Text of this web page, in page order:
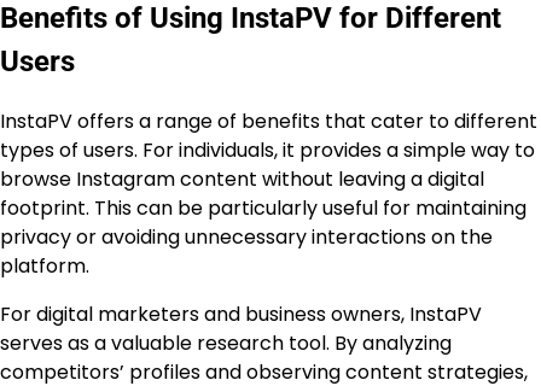
Benefits of Using InstaPV for Different
Users
InstaPV offers a range of benefits that cater to different
types of users. For individuals, it provides a simple way to
browse Instagram content without leaving a digital
footprint. This can be particularly useful for maintaining
privacy or avoiding unnecessary interactions on the
platform.
For digital marketers and business owners, InstaPV
serves as a valuable research tool. By analyzing
competitors’ profiles and observing content strategies,